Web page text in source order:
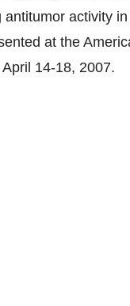
activity
at the
14-18, 2007.